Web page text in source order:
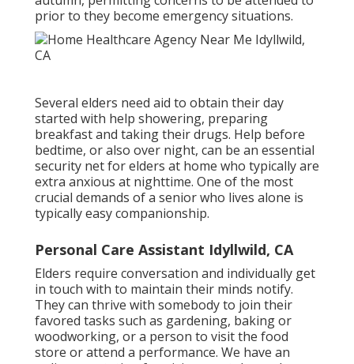
prior to they become emergency situations.
Several elders need aid to obtain their day
started with help showering, preparing
breakfast and taking their drugs. Help before
bedtime, or also over night, can be an essential
security net for elders at home who typically are
extra anxious at nighttime. One of the most
crucial demands of a senior who lives alone is
typically easy companionship.
Personal Care Assistant Idyllwild, CA
Elders require conversation and individually get
in touch with to maintain their minds notify.
They can thrive with somebody to join their
favored tasks such as gardening, baking or
woodworking, or a person to visit the food
store or attend a performance. We have an